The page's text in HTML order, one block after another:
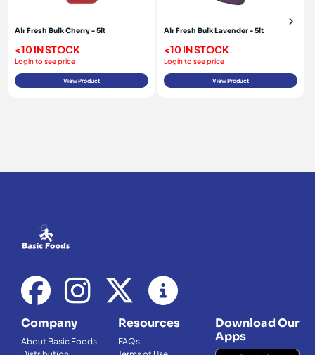
Air Fresh Bulk Cherry - 5lt
<10 IN STOCK
Login to see price
View Product
Air Fresh Bulk Lavender - 5lt
<10 IN STOCK
Login to see price
View Product
Company
About Basic Foods
Resources
FAQs
Download Our
Apps